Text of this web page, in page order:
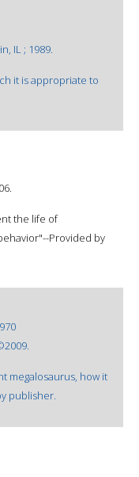
IL ; 1989.
it is appropriate to
the life of
Provided by
megalosaurus, how it
publisher.